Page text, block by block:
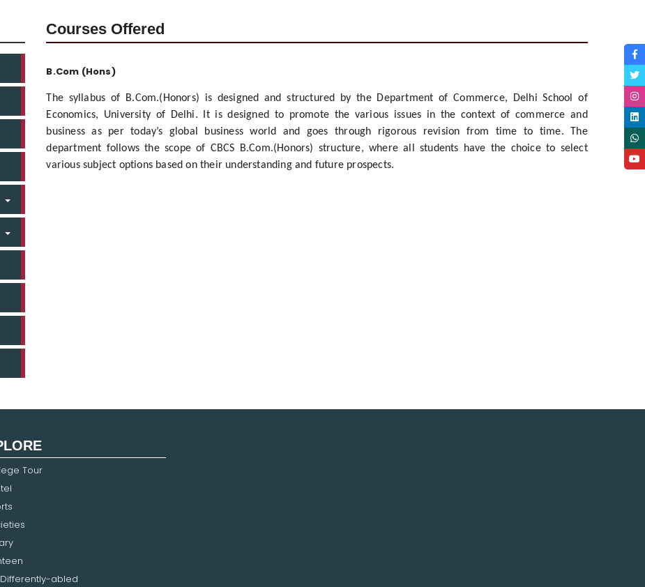
Courses Offered
B.Com (Hons)
The syllabus of B.Com.(Honors) is designed and structured by the Department of Commerce, Delhi School of
Economics, University of Delhi. It is designed to promote the various issues in the context of commerce and
business as per today’s global business world and goes through rigorous revision from time to time. The
department follows the scope of CBCS B.Com.(Honors) structure, where all students have the choice to select
various subject options based on their understanding and future prospects.
Tour
abled